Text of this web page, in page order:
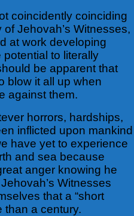
coincidently coinciding
Jehovah’s Witnesses,
at work developing
to literally
be apparent that
blow it all up when
against them.
horrors, hardships,
inflicted upon mankind
have yet to experience
and sea because
anger knowing he
Witnesses
that a “short
than a century.